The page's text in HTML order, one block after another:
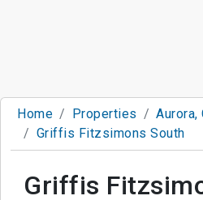
Home Properties
Aurora,
Griffis Fitzsimons South
Griffis